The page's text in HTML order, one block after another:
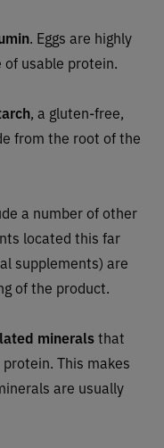
. Eggs are highly
usable protein.
, a gluten-free,
from the root of the
a number of other
located this far
supplements) are
of the product.
mineralsthat
This makes
are usually